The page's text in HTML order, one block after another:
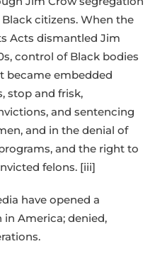
citizens. When the
Acts dismantled Jim
control of Black bodies
became embedded
stop and frisk,
and sentencing
and in the denial of
and the right to
felons. [iii]
have opened a
America; denied,